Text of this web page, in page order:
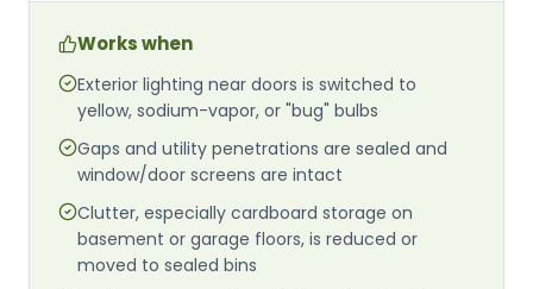
Works when
Exterior lighting near doors is switched to
yellow, sodium-vapor, or "bug" bulbs
Gaps and utility penetrations are sealed and
window/door screens are intact
Clutter, especially cardboard storage on
basement or garage floors, is reduced or
moved to sealed bins